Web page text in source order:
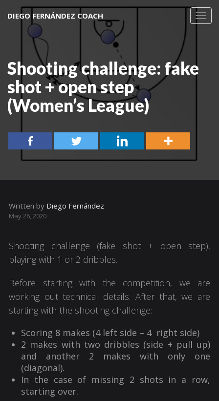
DIEGO FERNÁNDEZ COACH
Shooting challenge: fake
shot + open step
(Women’s League)
Written by Diego Fernández
May 26, 2020
Shooting challenge (fake shot + open step),
playing with 1 or 2 dribbles.
Before starting with the competition, we are
working out technical details. After that, we are
starting with the shooting challenge:
Scoring 8 makes (4 left side – 4 right side)
2 makes with two dribbles (side + pull up)
and another 2 makes with only one
(diagonal).
In the case of missing 2 shots in a row,
starting over.